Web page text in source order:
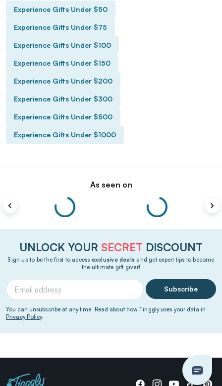
Experience Gifts Under $50
Experience Gifts Under $75
Experience Gifts Under $100
Experience Gifts Under $150
Experience Gifts Under $200
Experience Gifts Under $300
Experience Gifts Under $500
Experience Gifts Under $1000
As seen on
UNLOCK YOUR SECRET DISCOUNT
Sign up to be the first to access exclusive deals and get expert tips to become
the ultimate gift giver!
Subscribe
You can unsubscribe at any time. Read about how Tinggly uses your data in
Privacy Policy.